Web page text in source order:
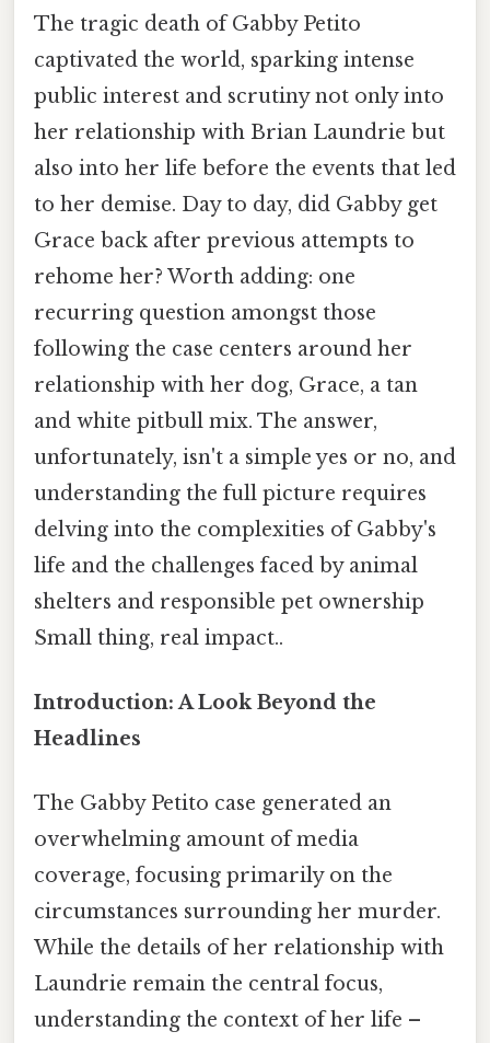
The tragic death of Gabby Petito
captivated the world, sparking intense
public interest and scrutiny not only into
her relationship with Brian Laundrie but
also into her life before the events that led
to her demise. Day to day, did Gabby get
Grace back after previous attempts to
rehome her? Worth adding: one
recurring question amongst those
following the case centers around her
relationship with her dog, Grace, a tan
and white pitbull mix. The answer,
unfortunately, isn't a simple yes or no, and
understanding the full picture requires
delving into the complexities of Gabby's
life and the challenges faced by animal
shelters and responsible pet ownership
Small thing, real impact..
Introduction: A Look Beyond the
Headlines
The Gabby Petito case generated an
overwhelming amount of media
coverage, focusing primarily on the
circumstances surrounding her murder.
While the details of her relationship with
Laundrie remain the central focus,
understanding the context of her life –